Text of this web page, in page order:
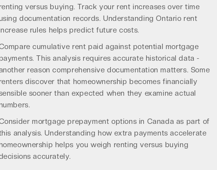
versus buying. Track your rent increases over time
documentation records. UnderstandingOntario rent
rules helps predict future costs.
cumulative rent paid against potential mortgage
This analysis requires accurate historical data -
reason comprehensive documentation matters. Some
discover that homeownership becomes financially
sooner than expected when they examine actual
mortgage prepayment options in Canada as part of
analysis. Understanding how extra payments accelerate
helps you weigh renting versus buying
accurately.